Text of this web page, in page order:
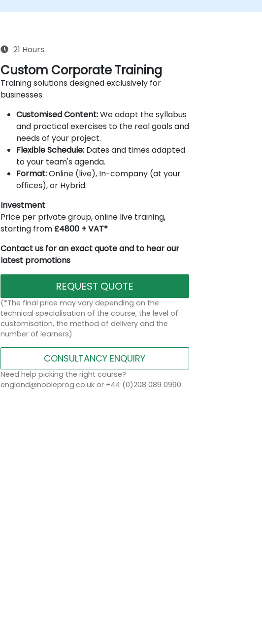
21 Hours
Custom Corporate Training
Training solutions designed exclusively for
businesses.
Customised Content:We adapt the syllabus
and practical exercises to the real goals and
needs of your project.
Flexible Schedule:Dates and times adapted
to your team's agenda.
Format:Online (live), In-company (at your
offices), or Hybrid.
Investment
Price per private group, online live training,
starting from £4800 + VAT*
Contact us for an exact quote and to hear our
latest promotions
REQUEST QUOTE
(*The final price may vary depending on the
technical specialisation of the course, the level of
customisation, the method of delivery and the
number of learners)
CONSULTANCY ENQUIRY
Need help picking the right course?
england@nobleprog.co.uk or +44 (0)208 089 0990